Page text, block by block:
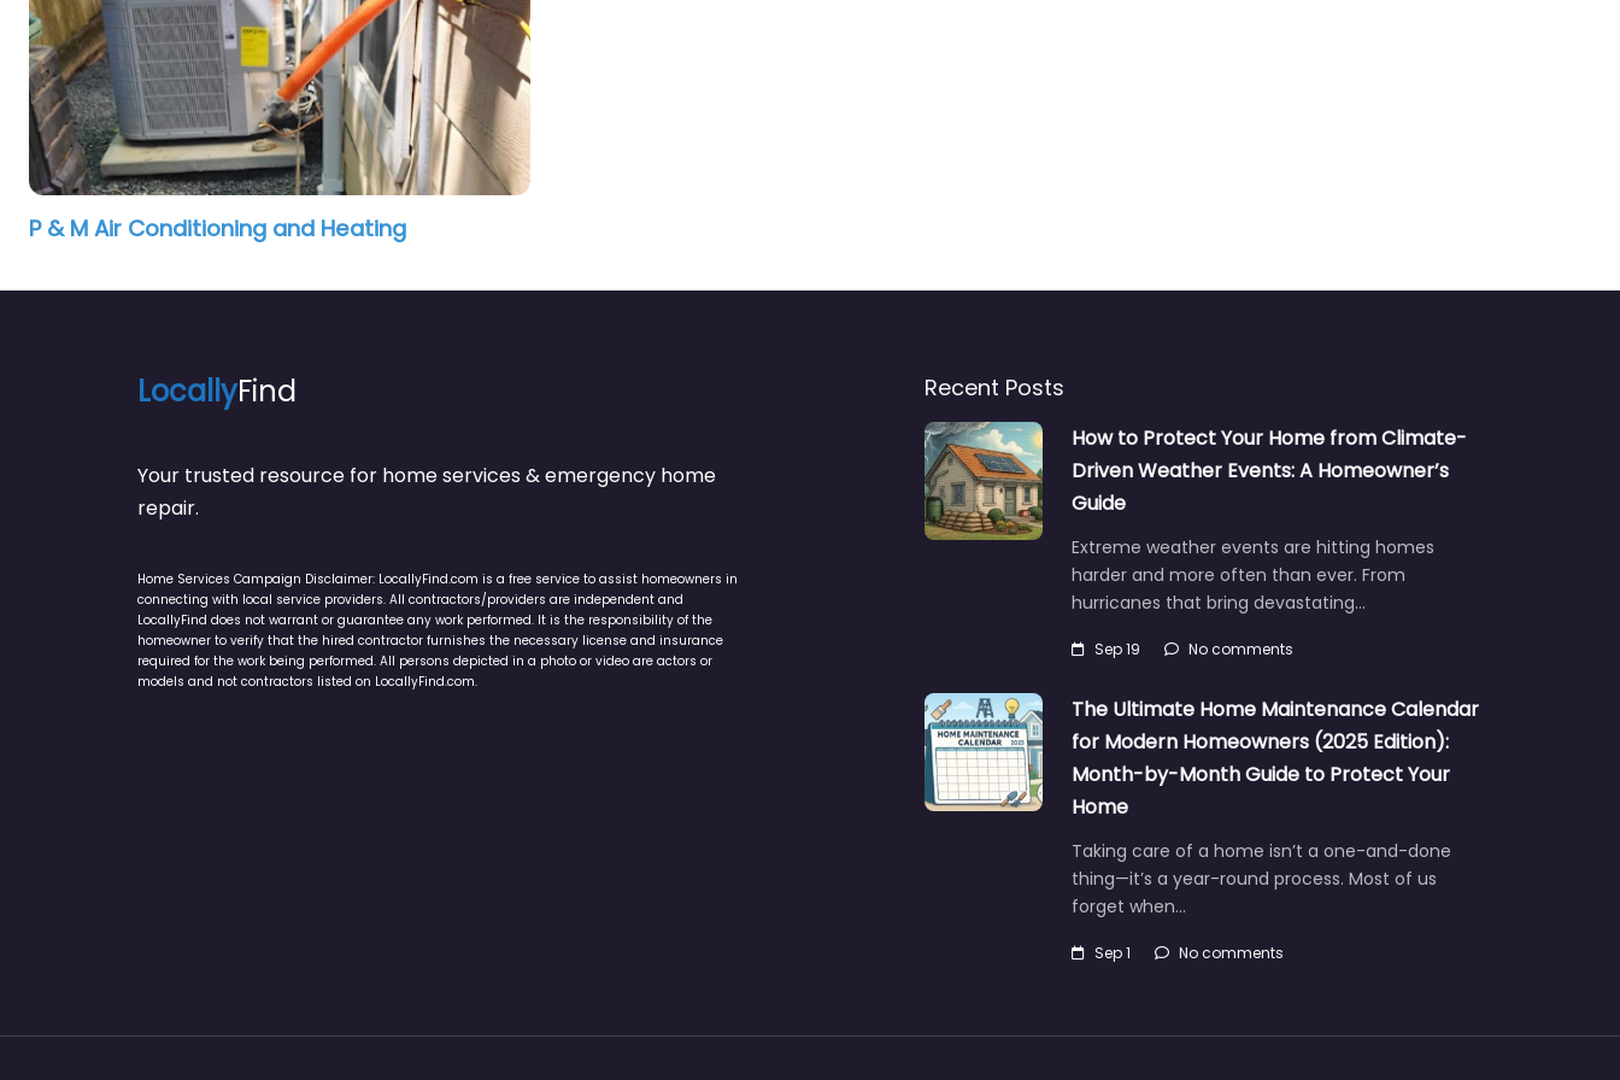
P & M Air Conditioning and Heating
LocallyFind
Your trusted resource for home services & emergency home
repair.
Home Services Campaign Disclaimer: LocallyFind.com is a free service to assist homeowners in
connecting with local service providers. All contractors/providers are independent and
LocallyFind does not warrant or guarantee any work performed. It is the responsibility of the
homeowner to verify that the hired contractor furnishes the necessary license and insurance
required for the work being performed. All persons depicted in a photo or video are actors or
models and not contractors listed on LocallyFind.com.
Recent Posts
How to Protect Your Home from Climate-
Driven Weather Events: A Homeowner’s
Guide
Extreme weather events are hitting homes
harder and more often than ever. From
hurricanes that bring devastating…
Sep 19 No comments
The Ultimate Home Maintenance Calendar
for Modern Homeowners (2025 Edition):
Month-by-Month Guide to Protect Your
Home
Taking care of a home isn’t a one-and-done
thing—it’s a year-round process. Most of us
forget when…
Sep 1 No comments